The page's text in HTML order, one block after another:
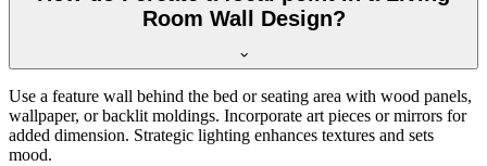
Room Wall Design?
Use a feature wall behind the bed or seating area with wood panels,
wallpaper, or backlit moldings. Incorporate art pieces or mirrors for
added dimension. Strategic lighting enhances textures and sets
mood.